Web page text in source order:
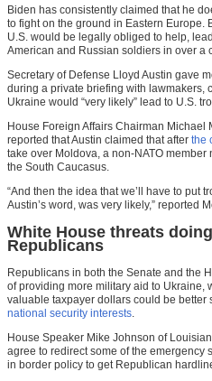
Biden has consistently claimed that he
to fight on the ground in Eastern Europe.
U.S. would be legally obliged to help,
American and Russian soldiers in over a
Secretary of Defense Lloyd Austin gave
during a private briefing with lawmakers,
Ukraine would “very likely” lead to U.S.
House Foreign Affairs Chairman Michael
reported that Austin claimed that after the
take over Moldova, a non-NATO
the South Caucasus.
“And then the idea that we’ll have to put
Austin’s word, was very likely,” reported
White House threats
Republicans
Republicans in both the Senate and the
of providing more military aid to Ukraine,
valuable taxpayer dollars could be better
national security interests
House Speaker Mike Johnson of
agree to redirect some of the emergency
in border policy to get Republican